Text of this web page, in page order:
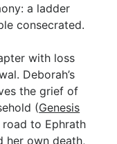
a ladder
consecrated.
with loss
Deborah’s
the grief of
(Genesis
road to Ephrath
her own death,